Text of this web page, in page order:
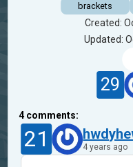
brackets
Created:
Updated:
29
4comments:
21 4 years ago